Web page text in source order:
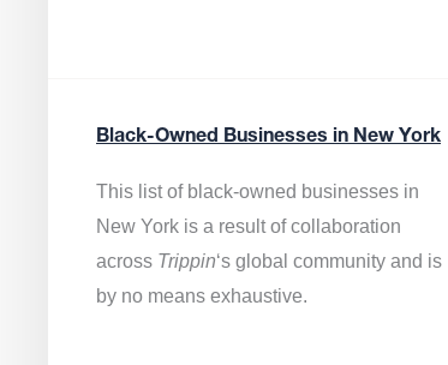
Black-Owned Businesses in New York
This list of black-owned businesses in
New York is a result of collaboration
across Trippin‘s global community and is
by no means exhaustive.